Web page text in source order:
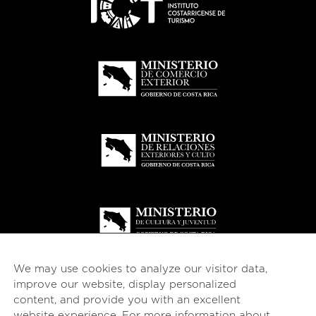
We may use cookies to analyze our visitor data,
improve our website, display personalized
content, and provide you with an excellent